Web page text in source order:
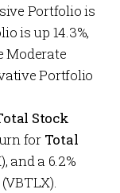
Portfoliois
is up 14.3%,
Moderate
Portfolio
Stock
for Total
and a 6.2%
(VBTLX).